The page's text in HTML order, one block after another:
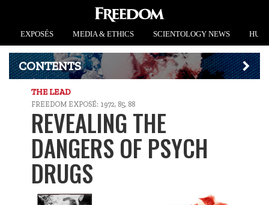
EXPOSÉS MEDIA & ETHICS SCIENTOLOGY NEWS
CONTENTS
THE LEAD
FREEDOM EXPOSÉ: 1972, 85, 88
REVEALING THE
DANGERS OF PSYCH
DRUGS